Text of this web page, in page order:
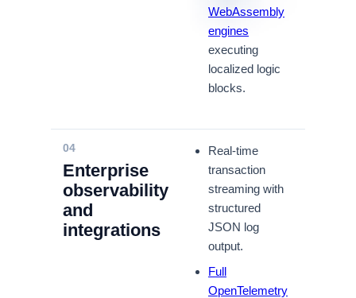
WebAssembly
engines
executing
localized logic
blocks.
04
Enterprise
observability
and
integrations
Real-time
transaction
streaming with
structured
JSON log
output.
Full
OpenTelemetry